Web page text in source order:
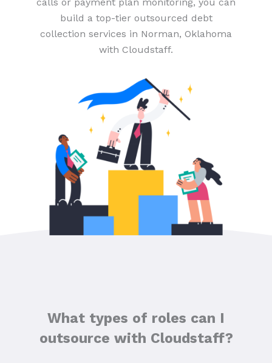
build a top-tier outsourced debt
collection services in Norman, Oklahoma
with Cloudstaff.
What types of roles can I
outsource with Cloudstaff?